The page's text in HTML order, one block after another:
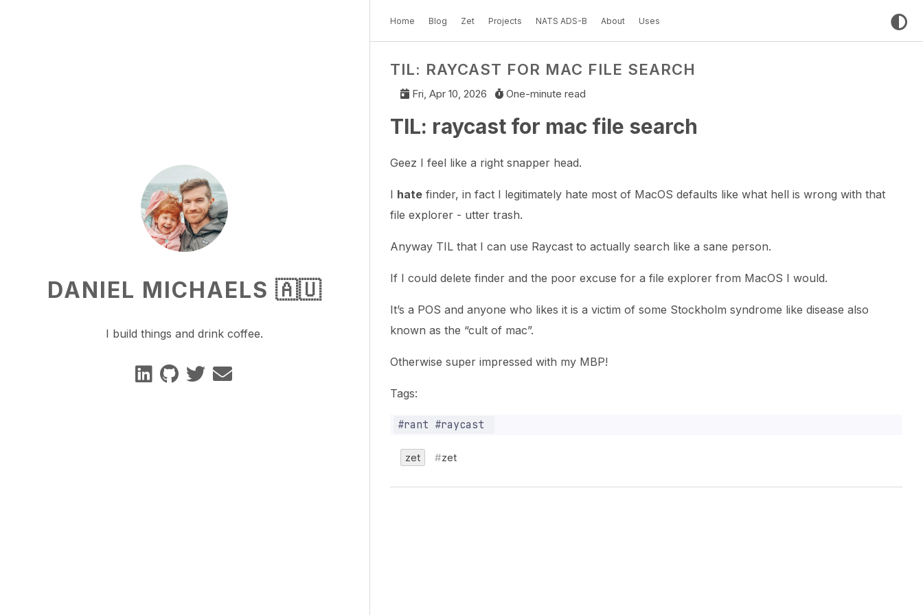
DANIEL MICHAELS 🇦🇺
I build things and drink coffee.
Home Blog Zet Projects NATS ADS-B About Uses
TIL: RAYCAST FOR MAC FILE SEARCH
Fri, Apr 10, 2026 One-minute read
TIL: raycast for mac file search
Geez I feel like a right snapper head.
I hatefinder, in fact I legitimately hate most of MacOS defaults like what hell is wrong with that
file explorer - utter trash.
Anyway TIL that I can use Raycast to actually search like a sane person.
If I could delete finder and the poor excuse for a file explorer from MacOS I would.
It’s a POS and anyone who likes it is a victim of some Stockholm syndrome like disease also
known as the “cult of mac”.
Otherwise super impressed with my MBP!
Tags:
zet zet